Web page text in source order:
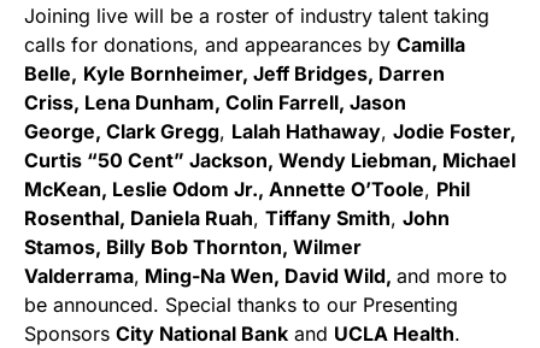
Joining live will be a roster of industry talent taking
calls for donations, and appearances by Camilla
Belle, Kyle Bornheimer, Jeff Bridges, Darren
Criss, Lena Dunham, Colin Farrell, Jason
George, Clark Gregg, Lalah Hathaway, Jodie Foster,
Curtis “50 Cent” Jackson, Wendy Liebman, Michael
McKean, Leslie Odom Jr., Annette O’Toole, Phil
Rosenthal, Daniela Ruah, Tiffany Smith, John
Stamos, Billy Bob Thornton, Wilmer
Valderrama, Ming-Na Wen, David Wild, and more to
be announced. Special thanks to our Presenting
Sponsors City National Bank and UCLA Health.